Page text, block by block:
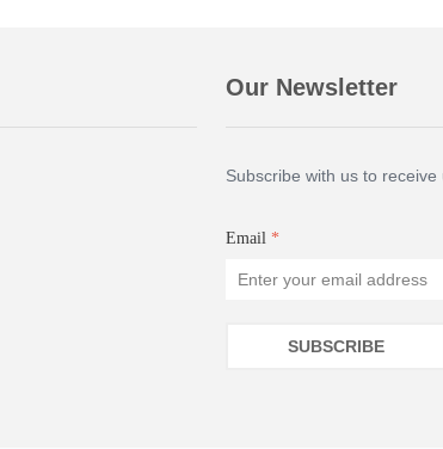
Subscribe with us to receive
Our Newsletter
Email *
SUBSCRIBE